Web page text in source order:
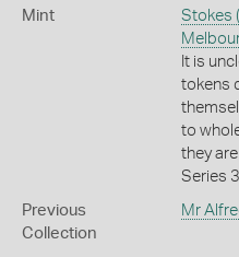
Mint Stokes
It is
tokens
to
they
Series
Previous
Collection
Mr